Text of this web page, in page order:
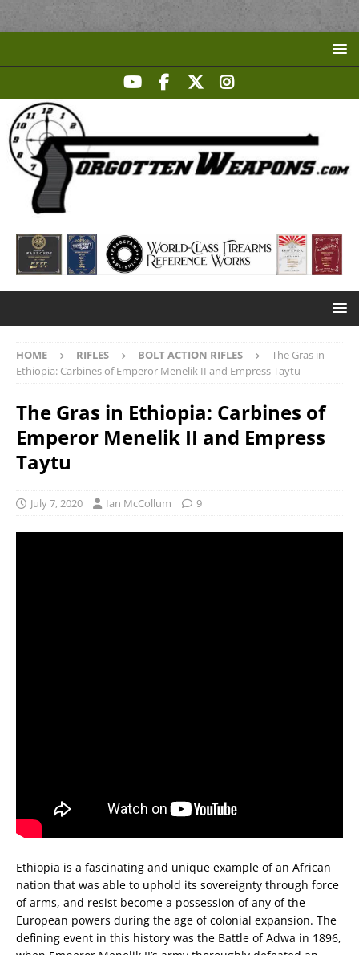
HOME RIFLES BOLT ACTION RIFLES
The Gras in
Ethiopia: Carbines of Emperor Menelik II and Empress Taytu
The Gras in Ethiopia: Carbines of
Emperor Menelik II and Empress
Taytu
July 7, 2020 Ian McCollum 9
Ethiopia is a fascinating and unique example of an African
nation that was able to uphold its sovereignty through force
of arms, and resist become a possession of any of the
European powers during the age of colonial expansion. The
defining event in this history was the Battle of Adwa in 1896,